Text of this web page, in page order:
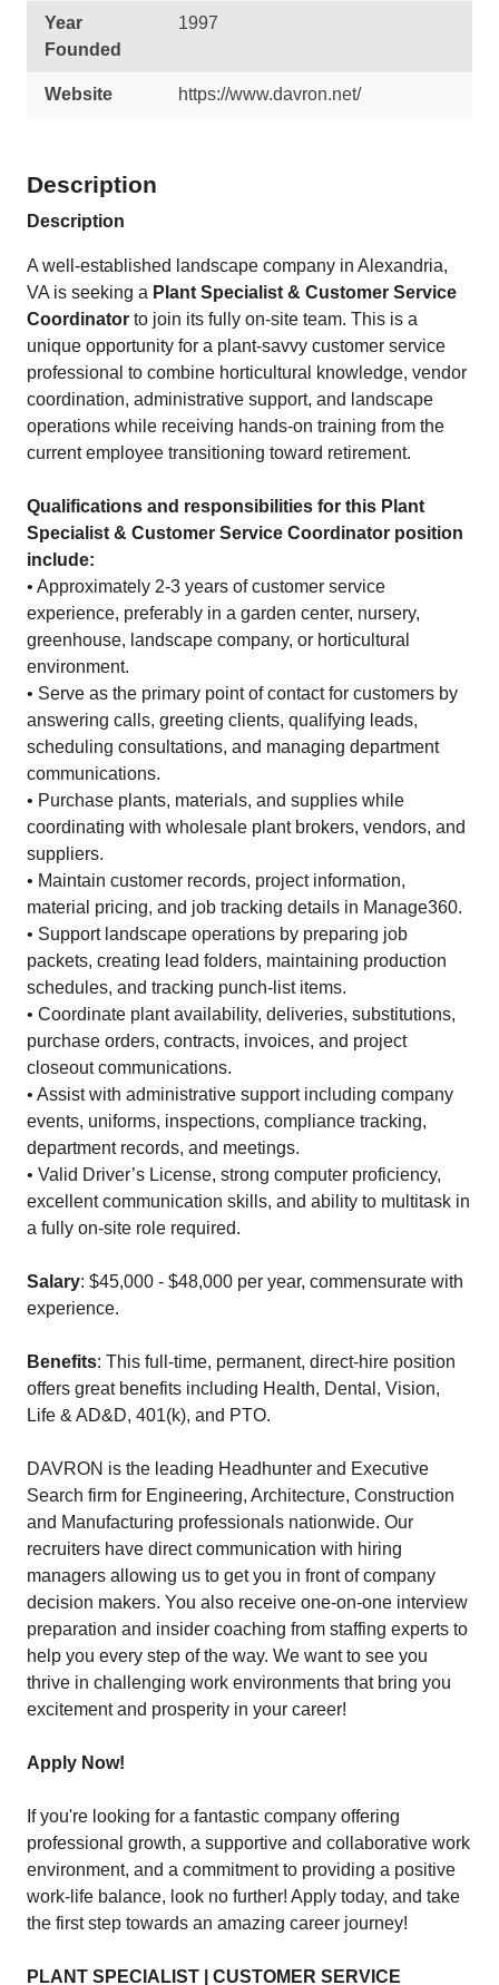
Year
Founded
1997
Website https://www.davron.net/
Description
Description
A well-established landscape company in Alexandria,
VA is seeking a Plant Specialist & Customer Service
Coordinator to join its fully on-site team. This is a
unique opportunity for a plant-savvy customer service
professional to combine horticultural knowledge, vendor
coordination, administrative support, and landscape
operations while receiving hands-on training from the
current employee transitioning toward retirement.
Qualifications and responsibilities for this Plant
Specialist & Customer Service Coordinator position
include:
• Approximately 2-3 years of customer service
experience, preferably in a garden center, nursery,
greenhouse, landscape company, or horticultural
environment.
• Serve as the primary point of contact for customers by
answering calls, greeting clients, qualifying leads,
scheduling consultations, and managing department
communications.
• Purchase plants, materials, and supplies while
coordinating with wholesale plant brokers, vendors, and
suppliers.
• Maintain customer records, project information,
material pricing, and job tracking details in Manage360.
• Support landscape operations by preparing job
packets, creating lead folders, maintaining production
schedules, and tracking punch-list items.
• Coordinate plant availability, deliveries, substitutions,
purchase orders, contracts, invoices, and project
closeout communications.
• Assist with administrative support including company
events, uniforms, inspections, compliance tracking,
department records, and meetings.
• Valid Driver’s License, strong computer proficiency,
excellent communication skills, and ability to multitask in
a fully on-site role required.
Salary: $45,000 - $48,000 per year, commensurate with
experience.
Benefits: This full-time, permanent, direct-hire position
offers great benefits including Health, Dental, Vision,
Life & AD&D, 401(k), and PTO.
DAVRON is the leading Headhunter and Executive
Search firm for Engineering, Architecture, Construction
and Manufacturing professionals nationwide. Our
recruiters have direct communication with hiring
managers allowing us to get you in front of company
decision makers. You also receive one-on-one interview
preparation and insider coaching from staffing experts to
help you every step of the way. We want to see you
thrive in challenging work environments that bring you
excitement and prosperity in your career!
Apply Now!
If you're looking for a fantastic company offering
professional growth, a supportive and collaborative work
environment, and a commitment to providing a positive
work-life balance, look no further! Apply today, and take
the first step towards an amazing career journey!
PLANT SPECIALIST | CUSTOMER SERVICE